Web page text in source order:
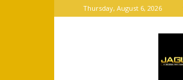
Thursday, August 6, 2026